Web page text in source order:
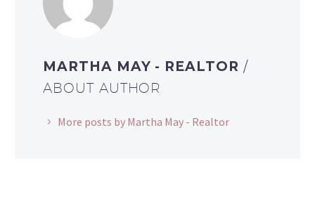
MARTHA MAY - REALTOR /
ABOUT AUTHOR
More posts by Martha May - Realtor